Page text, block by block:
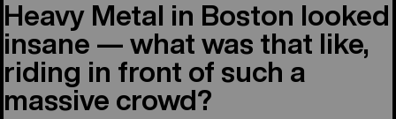
Heavy Metal in Boston looked
insane — what was that like,
riding in front of such a
massive crowd?